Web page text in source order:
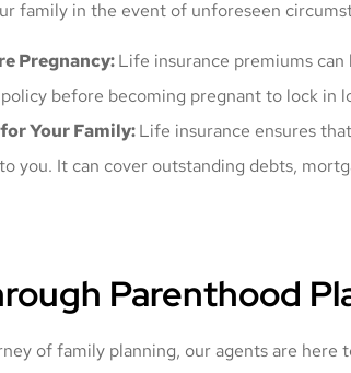
family in the event of unforeseen
Pregnancy:Life insurance premiums
before becoming pregnant to lock in
Your Family:Life insurance ensures
you. It can cover outstanding debts,
Parenthood
of family planning, our agents are here